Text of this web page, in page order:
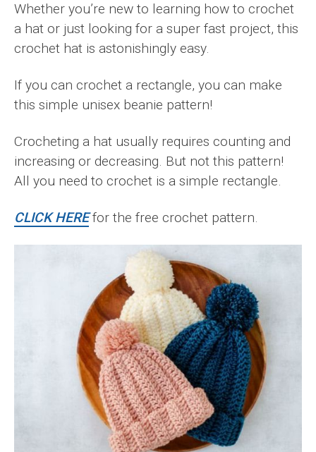
Whether you’re new to learning how to crochet
a hat or just looking for a super fast project, this
crochet hat is astonishingly easy.
If you can crochet a rectangle, you can make
this simple unisex beanie pattern!
Crocheting a hat usually requires counting and
increasing or decreasing. But not this pattern!
All you need to crochet is a simple rectangle.
CLICK HEREfor the free crochet pattern.